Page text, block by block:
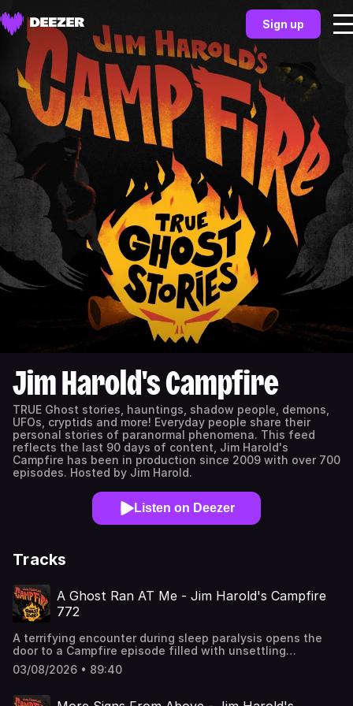
Sign up
Jim Harold's Campfire
TRUE Ghost stories, hauntings, shadow people, demons,
UFOs, cryptids and more! Everyday people share their
personal stories of paranormal phenomena. This feed
reflects the last 90 days of content, Jim Harold's
Campfire has been in production since 2009 with over 700
episodes. Hosted by Jim Harold.
Listen on Deezer
Tracks
A Ghost Ran AT Me - Jim Harold's Campfire
772
A terrifying encounter during sleep paralysis opens the
door to a Campfire episode filled with unsettling
presences, strange figures, and moments that blur the
line between the explainable and the impossible. From
something enormous and silent moving through the night
03/08/2026 • 89:40